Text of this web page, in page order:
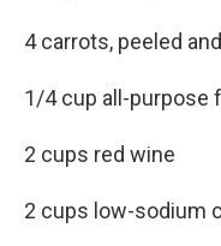
4 carrots, peeled
1/4 cup all-purpose
2 cups red wine
2 cups low-sodium